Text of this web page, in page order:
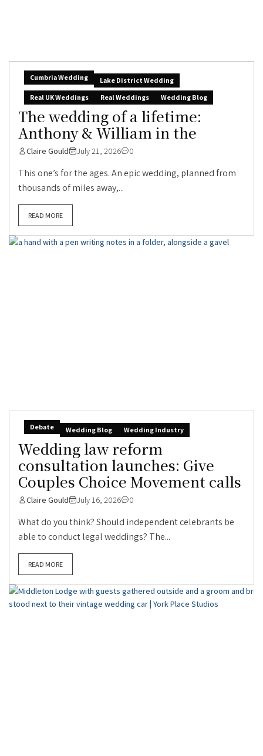
Cumbria Wedding
Lake District Wedding
Real UK Weddings
Real Weddings Wedding Blog
The wedding of a lifetime:
Anthony & William in the
Claire Gould July 21, 2026 0
This one’s for the ages. An epic wedding, planned from
thousands of miles away,...
READ MORE
Debate Wedding Blog Wedding Industry
Wedding law reform
consultation launches: Give
Couples Choice Movement calls
Claire Gould July 16, 2026 0
What do you think? Should independent celebrants be
able to conduct legal weddings? The...
READ MORE